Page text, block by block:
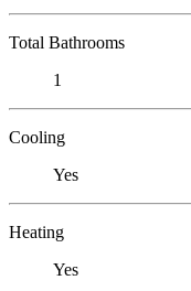
Total Bathrooms
1
Cooling
Yes
Heating
Yes